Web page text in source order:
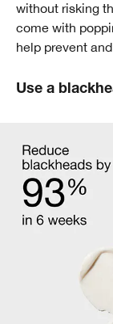
without risking
come with
help prevent
Use a